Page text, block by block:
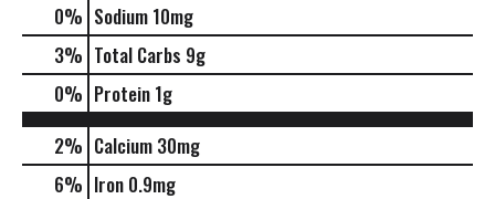
0% Sodium 10mg
3% Total Carbs 9g
0% Protein 1g
2% Calcium 30mg
6% Iron 0.9mg